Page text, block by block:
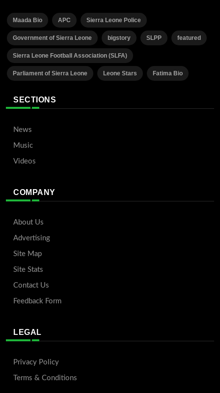
Maada Bio APC Sierra Leone Police
Government of Sierra Leone bigstory SLPP featured
Sierra Leone Football Association (SLFA)
Parliament of Sierra Leone Leone Stars Fatima Bio
SECTIONS
News
Music
Videos
COMPANY
About Us
Advertising
Site Map
Site Stats
Contact Us
Feedback Form
LEGAL
Privacy Policy
Terms & Conditions